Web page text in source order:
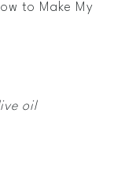
to Make My
oil